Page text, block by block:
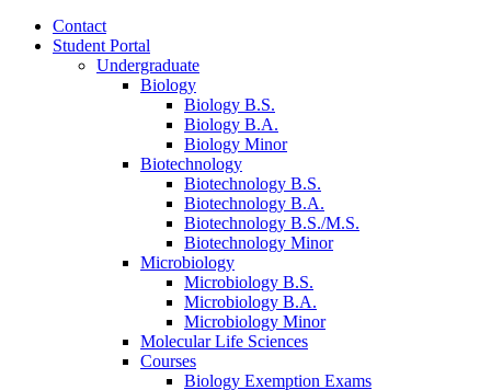
Contact
Student Portal
Undergraduate
Biology
Biology B.S.
Biology B.A.
Biology Minor
Biotechnology
Biotechnology B.S.
Biotechnology B.A.
Biotechnology B.S./M.S.
Biotechnology Minor
Microbiology
Microbiology B.S.
Microbiology B.A.
Microbiology Minor
Molecular Life Sciences
Courses
Biology Exemption Exams